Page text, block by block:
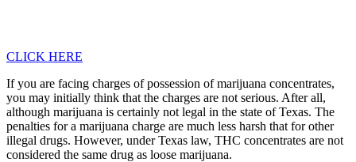
CLICK HERE
If you are facing charges of possession of marijuana concentrates,
you may initially think that the charges are not serious. After all,
although marijuana is certainly not legal in the state of Texas. The
penalties for a marijuana charge are much less harsh that for other
illegal drugs. However, under Texas law, THC concentrates are not
considered the same drug as loose marijuana.